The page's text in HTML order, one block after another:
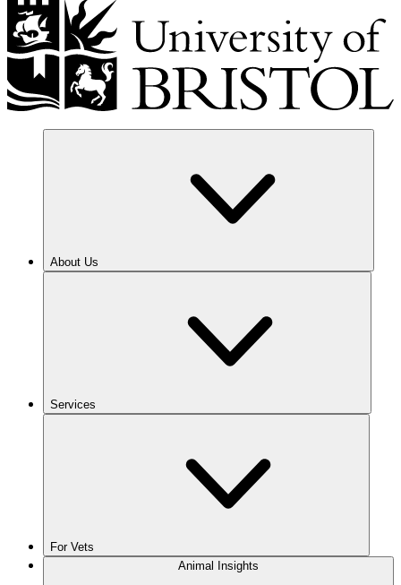
About Us
Services
For Vets
Animal Insights